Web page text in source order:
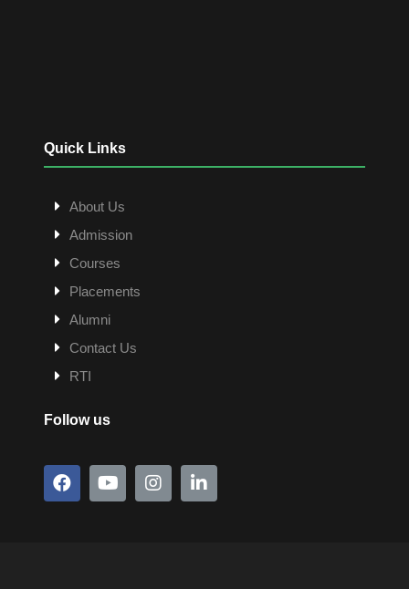
Quick Links
About Us
Admission
Courses
Placements
Alumni
Contact Us
RTI
Follow us